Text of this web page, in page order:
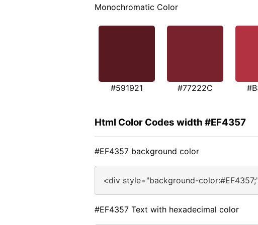
Monochromatic Color
#591921 #77222C
Html Color Codes width #EF4357
#EF4357 background color
<div style="background-
#EF4357 Text with hexadecimal color